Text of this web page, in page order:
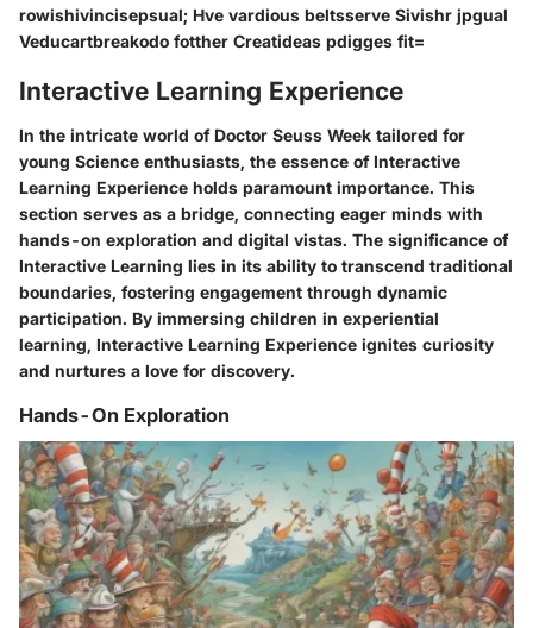
rowishivincisepsual; Hve vardious beltsserve Sivishr jpgual
Veducartbreakodo fotther Creatideas pdigges fit=
Interactive Learning Experience
In the intricate world of Doctor Seuss Week tailored for
young Science enthusiasts, the essence of Interactive
Learning Experience holds paramount importance. This
section serves as a bridge, connecting eager minds with
hands-on exploration and digital vistas. The significance of
Interactive Learning lies in its ability to transcend traditional
boundaries, fostering engagement through dynamic
participation. By immersing children in experiential
learning, Interactive Learning Experience ignites curiosity
and nurtures a love for discovery.
Hands-On Exploration